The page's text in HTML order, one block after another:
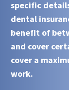
specific
dental
benefit of
and cover
cover a
work.